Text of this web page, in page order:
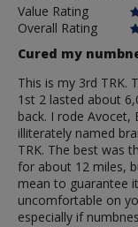
Value Rating
Overall Rating
Cured my
This is my 3rd TRK.
1st 2 lasted about
back. I rode
illiterately named
TRK. The best was
for about 12 miles,
mean to guarantee
uncomfortable on
especially if